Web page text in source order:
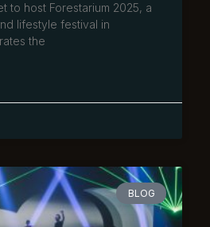
to host Forestarium 2025, a
lifestyle festival in
the
BLOG